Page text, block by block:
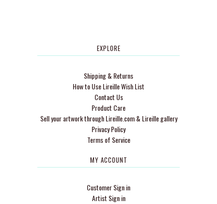
EXPLORE
Shipping & Returns
How to Use Lireille Wish List
Contact Us
Product Care
Sell your artwork through Lireille.com & Lireille gallery
Privacy Policy
Terms of Service
MY ACCOUNT
Customer Sign in
Artist Sign in